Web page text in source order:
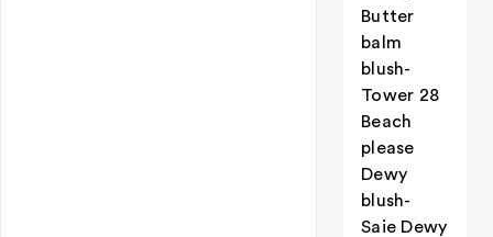
Butter
balm
blush-
Tower 28
Beach
please
Dewy
blush-
Saie Dewy